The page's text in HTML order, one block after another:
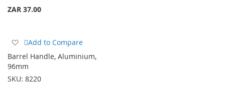
ZAR 37.00
Add
to
Wish
List
Add to Compare
Barrel Handle, Aluminium,
96mm
SKU: 8220